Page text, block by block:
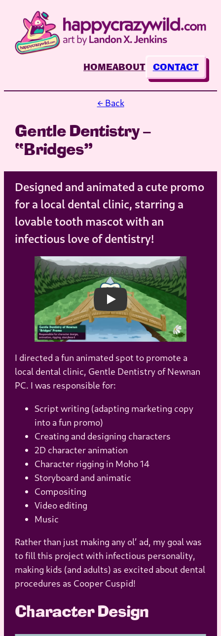
content
HOMEABOUT CONTACT
← Back
Gentle Dentistry –
“Bridges”
Designed and animated a cute promo
for a local dental clinic, starring a
lovable tooth mascot with an
infectious love of dentistry!
Play
I directed a fun animated spot to promote a
local dental clinic, Gentle Dentistry of Newnan
PC. I was responsible for:
Script writing (adapting marketing copy
into a fun promo)
Creating and designing characters
2D character animation
Character rigging in Moho 14
Storyboard and animatic
Compositing
Video editing
Music
Rather than just making any ol’ ad, my goal was
to fill this project with infectious personality,
making kids (and adults) as excited about dental
procedures as Cooper Cuspid!
Character Design